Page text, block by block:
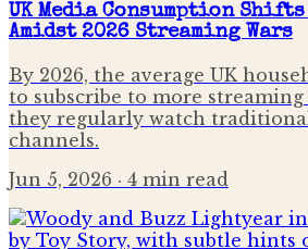
UK Media Consumption
Amidst 2026 Streaming Wars
By 2026, the average UK
to subscribe to more streaming
they regularly watch
channels.
Jun 5, 2026 · 4 min read